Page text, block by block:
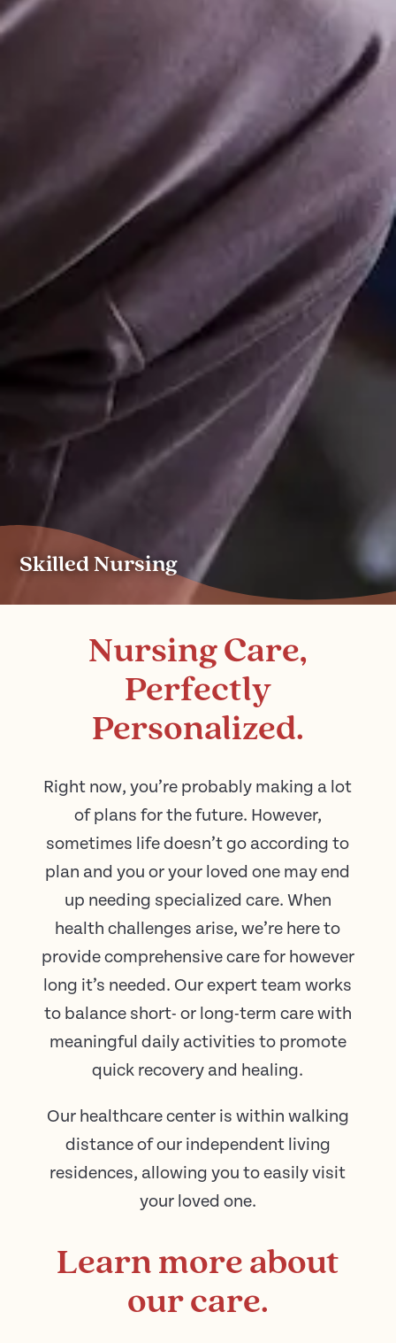
Skilled Nursing
Nursing Care,
Perfectly
Personalized.
Right now, you’re probably making a lot
of plans for the future. However,
sometimes life doesn’t go according to
plan and you or your loved one may end
up needing specialized care. When
health challenges arise, we’re here to
provide comprehensive care for however
long it’s needed. Our expert team works
to balance short- or long-term care with
meaningful daily activities to promote
quick recovery and healing.
Our healthcare center is within walking
distance of our independent living
residences, allowing you to easily visit
your loved one.
Learn more about
our care.